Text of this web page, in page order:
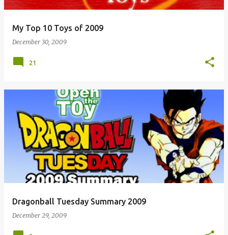
My Top 10 Toys of 2009
December 30, 2009
21
Dragonball Tuesday Summary 2009
December 29, 2009